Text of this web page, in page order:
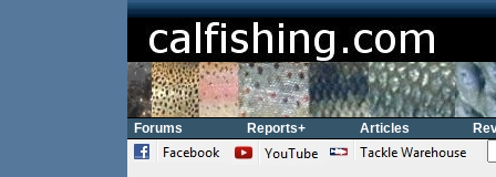
Forums Reports+ Articles